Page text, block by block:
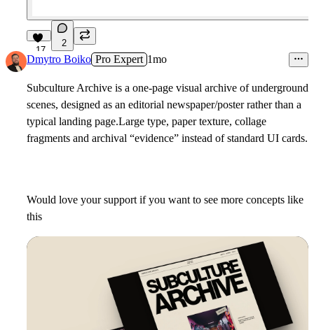
17
2
Dmytro Boiko Pro Expert 1mo
Subculture Archive is a one-page visual archive of underground
scenes, designed as an editorial newspaper/poster rather than a
typical landing page.Large type, paper texture, collage
fragments and archival “evidence” instead of standard UI cards.
Would love your support if you want to see more concepts like
this